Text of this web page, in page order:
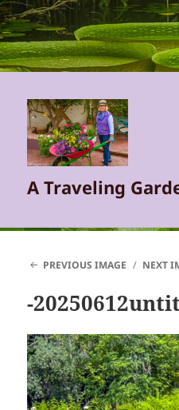
A Traveling
PREVIOUS IMAGE NEXT
-